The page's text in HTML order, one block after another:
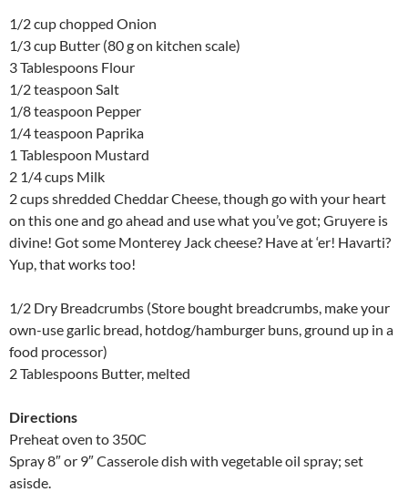
1/2 cup chopped Onion
1/3 cup Butter (80 g on kitchen scale)
3 Tablespoons Flour
1/2 teaspoon Salt
1/8 teaspoon Pepper
1/4 teaspoon Paprika
1 Tablespoon Mustard
2 1/4 cups Milk
2 cups shredded Cheddar Cheese, though go with your heart
on this one and go ahead and use what you’ve got; Gruyere is
divine! Got some Monterey Jack cheese? Have at ‘er! Havarti?
Yup, that works too!
1/2 Dry Breadcrumbs (Store bought breadcrumbs, make your
own-use garlic bread, hotdog/hamburger buns, ground up in a
food processor)
2 Tablespoons Butter, melted
Directions
Preheat oven to 350C
Spray 8″ or 9″ Casserole dish with vegetable oil spray; set
asisde.